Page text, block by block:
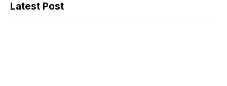
Latest Post